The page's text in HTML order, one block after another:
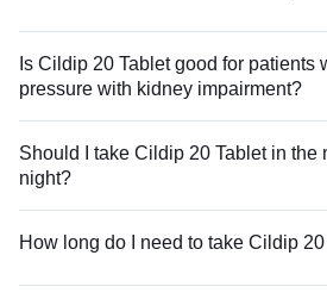
Is Cildip 20 Tablet good for patients
pressure with kidney impairment?
Should I take Cildip 20 Tablet in the
night?
How long do I need to take Cildip